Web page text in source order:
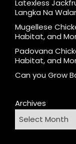
Latexless
Langka Na
Mugellese
Habitat, and
Padovana
Habitat, and
Can you Grow
Archives